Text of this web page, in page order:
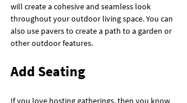
will create a cohesive and seamless look
throughout your outdoor living space. You can
also use pavers to create a path to a garden or
other outdoor features.
Add Seating
If you love hosting gatherings, then you know